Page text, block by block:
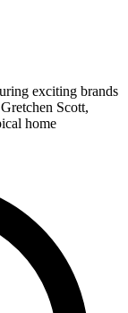
exciting brands
Scott,
home